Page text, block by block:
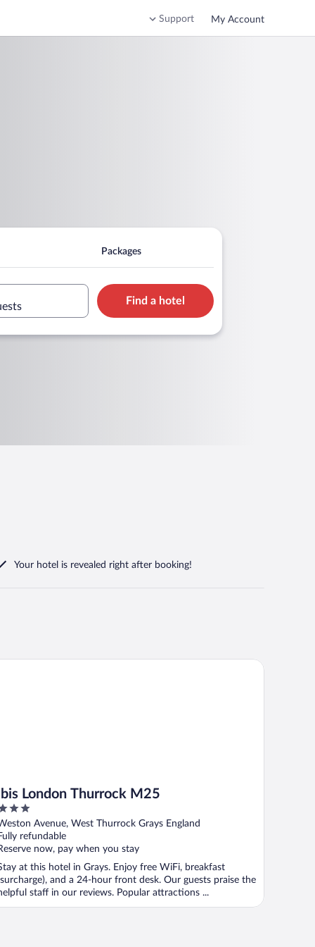
Support My Account
Packages
Find a hotel
Your hotel is revealed right after booking!
London Thurrock M25
Avenue, West Thurrock Grays England
refundable
now, pay when you stay
at this hotel in Grays. Enjoy free WiFi, breakfast
and a 24-hour front desk. Our guests praise the
staff in our reviews. Popular attractions ...
London Thurrock M25